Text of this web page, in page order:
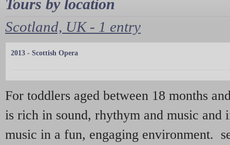
Tours by location
Scotland, UK - 1 entry
2013 - Scottish Opera
For toddlers aged between 18 months
is rich in sound, rhythym and music and
music in a fun, engaging environment.